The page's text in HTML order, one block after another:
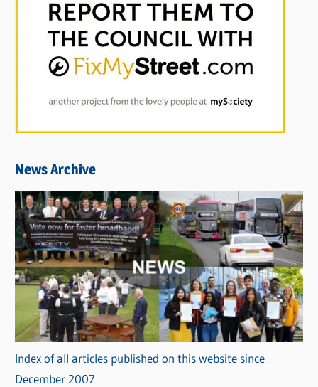
News Archive
Index of all articles published on this website since
December 2007